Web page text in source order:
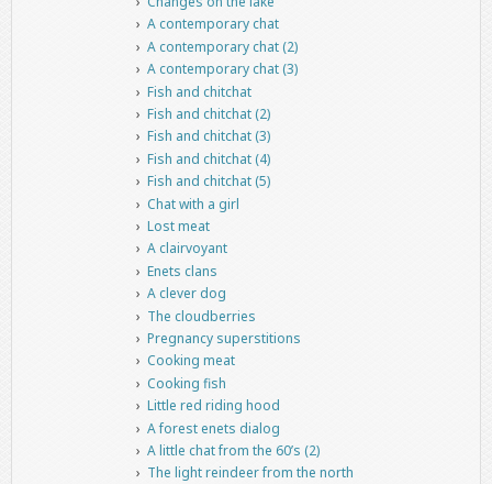
A contemporary chat
A contemporary chat (2)
A contemporary chat (3)
Fish and chitchat
Fish and chitchat (2)
Fish and chitchat (3)
Fish and chitchat (4)
Fish and chitchat (5)
Chat with a girl
Lost meat
A clairvoyant
Enets clans
A clever dog
The cloudberries
Pregnancy superstitions
Cooking meat
Cooking fish
Little red riding hood
A forest enets dialog
A little chat from the 60’s (2)
The light reindeer from the north